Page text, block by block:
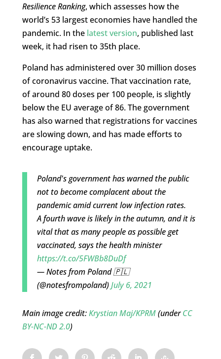
Resilience Ranking, which assesses how the
world’s 53 largest economies have handled the
pandemic. In the latest version, published last
week, it had risen to 35th place.
Poland has administered over 30 million doses
of coronavirus vaccine. That vaccination rate,
of around 80 doses per 100 people, is slightly
below the EU average of 86. The government
has also warned that registrations for vaccines
are slowing down, and has made efforts to
encourage uptake.
Poland's government has warned the public
not to become complacent about the
pandemic amid current low infection rates.
A fourth wave is likely in the autumn, and it is
vital that as many people as possible get
vaccinated, says the health minister
https://t.co/5FWBb8DuDf
— Notes from Poland 🇵🇱
(@notesfrompoland)July 6, 2021
Main image credit:Krystian Maj/KPRM(underCC
BY-NC-ND 2.0)